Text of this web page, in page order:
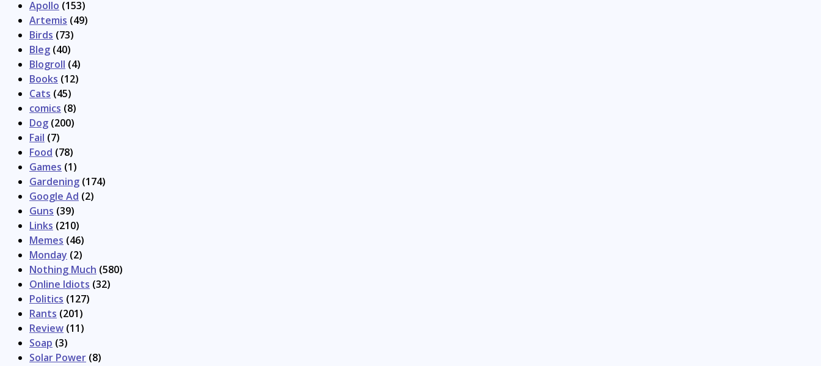
Apollo (153)
Artemis (49)
Birds (73)
Bleg (40)
Blogroll (4)
Books (12)
Cats (45)
comics (8)
Dog (200)
Fail (7)
Food (78)
Games (1)
Gardening (174)
Google Ad (2)
Guns (39)
Links (210)
Memes (46)
Monday (2)
Nothing Much (580)
Online Idiots (32)
Politics (127)
Rants (201)
Review (11)
Soap (3)
Solar Power (8)